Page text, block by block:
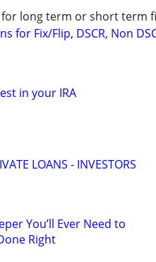
for long term or short term
for Fix/Flip, DSCR, Non
in your IRA
LOANS - INVESTORS
You’ll Ever Need to
Right